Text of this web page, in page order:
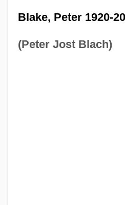
Blake, Peter 1920-
(Peter Jost Blach)